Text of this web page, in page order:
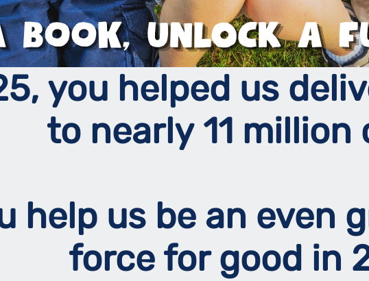
you helped us
to nearly 11 million
help us be an even
force for good in